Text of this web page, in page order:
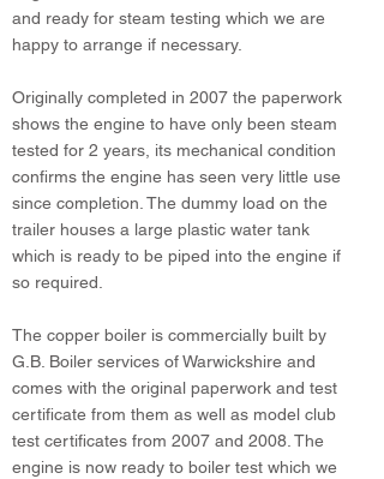
and ready for steam testing which we are
happy to arrange if necessary.
Originally completed in 2007 the paperwork
shows the engine to have only been steam
tested for 2 years, its mechanical condition
confirms the engine has seen very little use
since completion. The dummy load on the
trailer houses a large plastic water tank
which is ready to be piped into the engine if
so required.
The copper boiler is commercially built by
G.B. Boiler services of Warwickshire and
comes with the original paperwork and test
certificate from them as well as model club
test certificates from 2007 and 2008. The
engine is now ready to boiler test which we